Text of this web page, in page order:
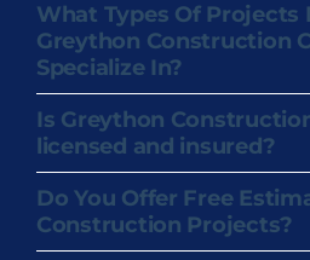
What Types Of Projects
Greython Construction
Specialize In?
Is Greython
licensed and insured?
Do You Offer Free
Construction Projects?